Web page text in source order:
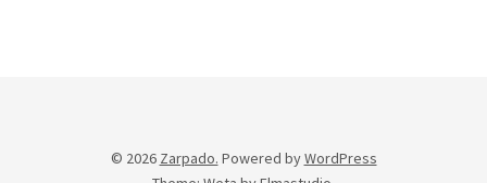
© 2026 Zarpado. Powered byWordPress